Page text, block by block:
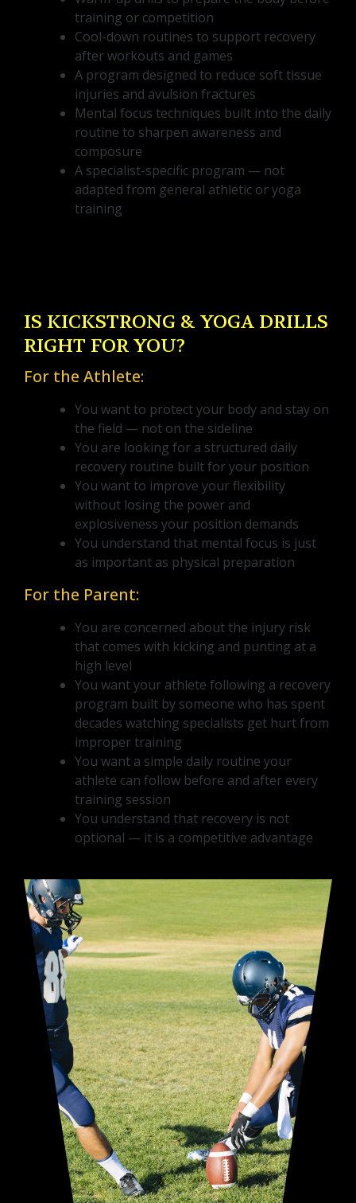
training or competition
Cool-down routines to support recovery
after workouts and games
A program designed to reduce soft tissue
injuries and avulsion fractures
Mental focus techniques built into the daily
routine to sharpen awareness and
composure
A specialist-specific program — not
adapted from general athletic or yoga
training
IS KICKSTRONG & YOGA DRILLS
RIGHT FOR YOU?
For the Athlete:
You want to protect your body and stay on
the field — not on the sideline
You are looking for a structured daily
recovery routine built for your position
You want to improve your flexibility
without losing the power and
explosiveness your position demands
You understand that mental focus is just
as important as physical preparation
For the Parent:
You are concerned about the injury risk
that comes with kicking and punting at a
high level
You want your athlete following a recovery
program built by someone who has spent
decades watching specialists get hurt from
improper training
You want a simple daily routine your
athlete can follow before and after every
training session
You understand that recovery is not
optional — it is a competitive advantage